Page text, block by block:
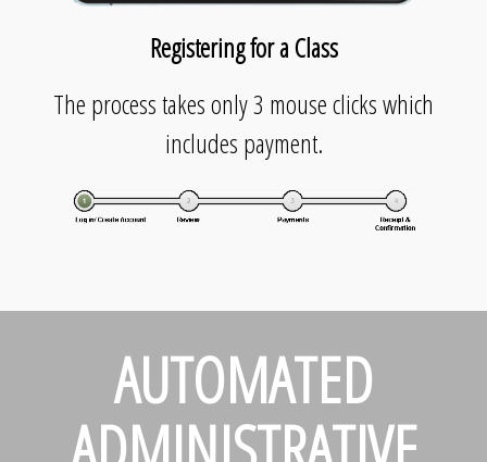
Registering for a Class
The process takes only 3 mouse clicks which
includes payment.
AUTOMATED